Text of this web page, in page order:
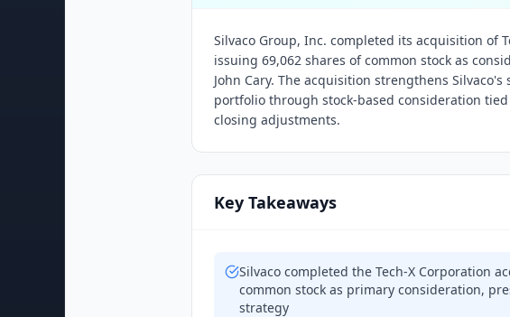
Silvaco Group, Inc. completed its acquisition of
issuing 69,062 shares of common stock as
John Cary. The acquisition strengthens
portfolio through stock-based consideration
closing adjustments.
Key Takeaways
Silvaco completed the Tech-X Corporation
common stock as primary consideration,
strategy